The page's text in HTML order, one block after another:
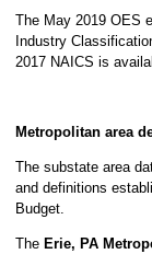
The May 2019 OES
Industry
2017 NAICS is
Metropolitan area
The substate area
and definitions
Budget.
The Erie, PA